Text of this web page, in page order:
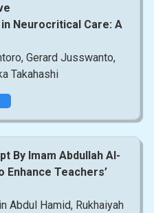
Neurocritical Care: A
Gerard Jusswanto,
Takahashi
By Imam Abdullah Al-
Enhance Teachers’
Abdul Hamid, Rukhaiyah